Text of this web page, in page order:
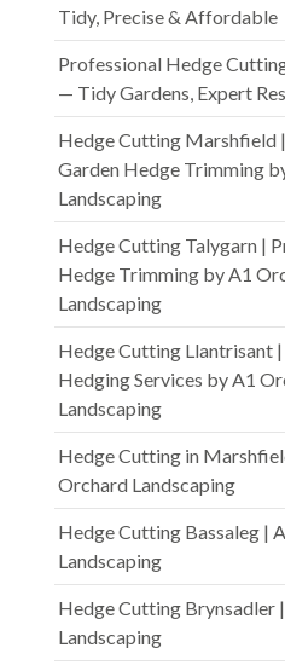
Tidy, Precise & Affordable
Professional Hedge
— Tidy Gardens, Expert
Hedge Cutting Marshfield
Garden Hedge Trimming
Landscaping
Hedge Cutting Talygarn |
Hedge Trimming by A1
Landscaping
Hedge Cutting Llantrisant
Hedging Services by A1
Landscaping
Hedge Cutting in
Orchard Landscaping
Hedge Cutting Bassaleg |
Landscaping
Hedge Cutting Brynsadler
Landscaping